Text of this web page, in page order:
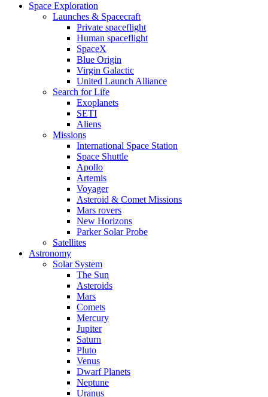
Space Exploration
Launches & Spacecraft
Private spaceflight
Human spaceflight
SpaceX
Blue Origin
Virgin Galactic
United Launch Alliance
Search for Life
Exoplanets
SETI
Aliens
Missions
International Space Station
Space Shuttle
Apollo
Artemis
Voyager
Asteroid & Comet Missions
Mars rovers
New Horizons
Parker Solar Probe
Satellites
Astronomy
Solar System
The Sun
Asteroids
Mars
Comets
Mercury
Jupiter
Saturn
Pluto
Venus
Dwarf Planets
Neptune
Uranus